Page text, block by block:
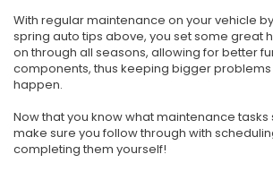
With regular maintenance on your vehicle
spring auto tips above, you set some great
on through all seasons, allowing for better
components, thus keeping bigger
happen.
Now that you know what maintenance
make sure you follow through with
completing them yourself!